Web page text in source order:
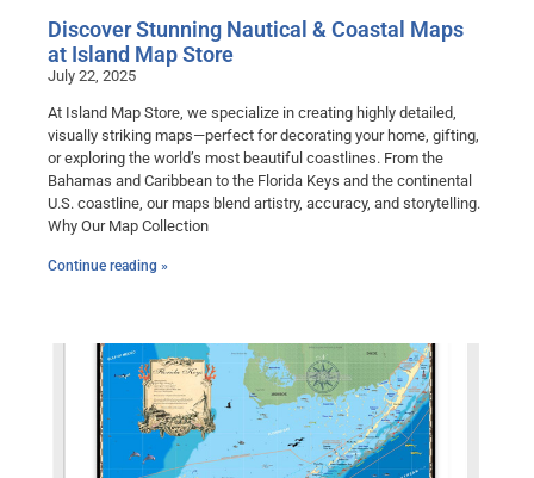
Discover Stunning Nautical & Coastal Maps
at Island Map Store
July 22, 2025
At Island Map Store, we specialize in creating highly detailed,
visually striking maps—perfect for decorating your home, gifting,
or exploring the world’s most beautiful coastlines. From the
Bahamas and Caribbean to the Florida Keys and the continental
U.S. coastline, our maps blend artistry, accuracy, and storytelling.
Why Our Map Collection
Continue reading »